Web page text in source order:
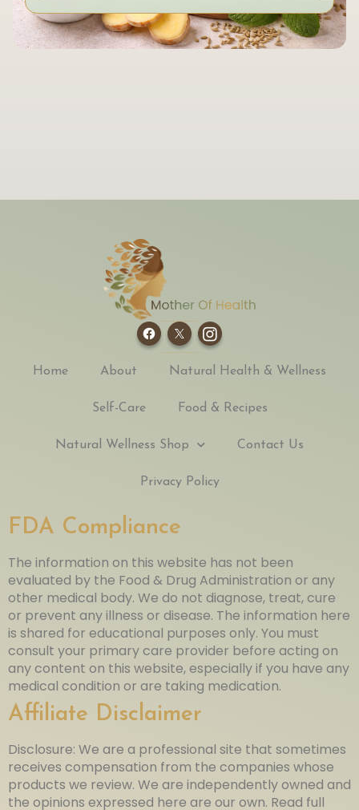
Home About Natural Health & Wellness
Self-Care Food & Recipes
Natural Wellness Shop Contact Us
Privacy Policy
FDA Compliance
The information on this website has not been
evaluated by the Food & Drug Administration or any
other medical body. We do not diagnose, treat, cure
or prevent any illness or disease. The information here
is shared for educational purposes only. You must
consult your primary care provider before acting on
any content on this website, especially if you have any
medical condition or are taking medication.
Affiliate Disclaimer
Disclosure: We are a professional site that sometimes
receives compensation from the companies whose
products we review. We are independently owned and
the opinions expressed here are our own. Read full